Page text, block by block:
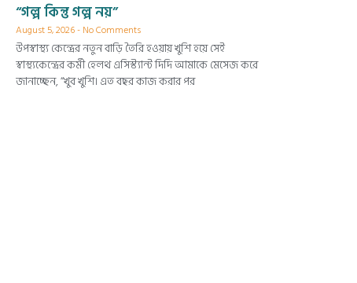
“গল্প কিন্তু গল্প নয়”
August 5, 2026 No Comments
উপস্বাস্থ্য কেন্দ্রের নতুন বাড়ি তৈরি হওয়ায় খুশি হয়ে সেই
স্বাস্থ্যকেন্দ্রের কর্মী হেলথ এসিস্ট্যান্ট দিদি আমাকে মেসেজ করে
জানাচ্ছেন, “খুব খুশি। এত বছর কাজ করার পর